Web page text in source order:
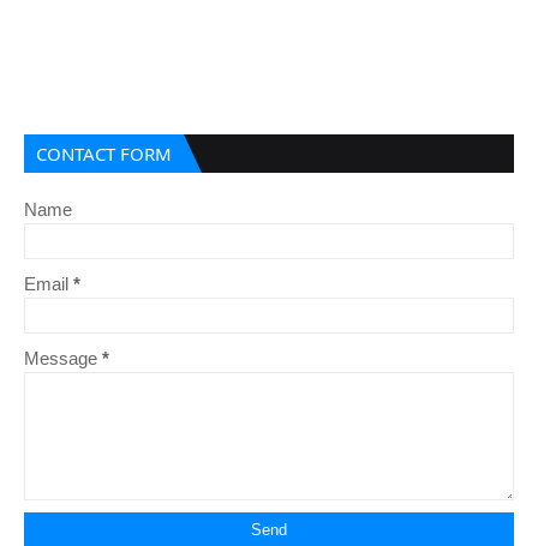
CONTACT FORM
Name
Email *
Message *